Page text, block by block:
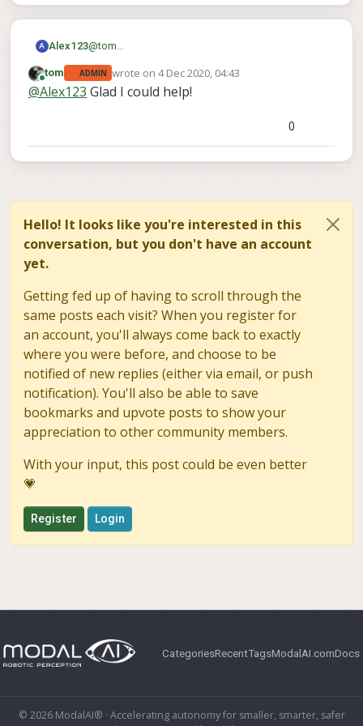
A Alex123@tom
Thanks!
Online
tom ADMIN wrote on4 Dec 2020, 04:43
last edited by
@Alex123 Glad I could help!
0
Hello! It looks like you're interested in this
conversation, but you don't have an account
yet.
Getting fed up of having to scroll through the
same posts each visit? When you register for
an account, you'll always come back to exactly
where you were before, and choose to be
notified of new replies (either via email, or push
notification). You'll also be able to save
bookmarks and upvote posts to show your
appreciation to other community members.
With your input, this post could be even better
💗
Register Login
CategoriesRecentTagsModalAI.comDocs
© 2026 ModalAI® · Accelerating autonomy for smaller, smarter, safer